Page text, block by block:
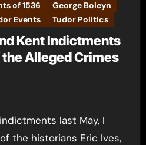
of 1536
George Boleyn
Events Tudor Politics
Kent Indictments
the Alleged Crimes
the historians Eric Ives,